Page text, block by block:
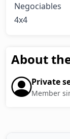
Negociables
4x4
About
Private
Member